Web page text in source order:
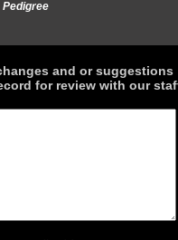
and or suggestions
for review with our